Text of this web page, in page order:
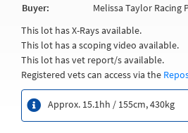
Buyer:
Melissa Taylor Racing
This lot has X-Rays available.
This lot has a scoping video available.
This lot has vet report/s available.
Registered vets can access via the
Approx. 15.1hh / 155cm, 430kg